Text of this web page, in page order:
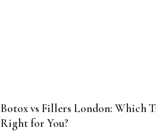
Botox vs Fillers London: Which
Right for You?